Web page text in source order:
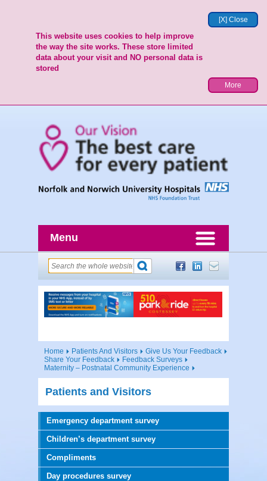
[X] Close
This website uses cookies to help improve
the way the site works. These store limited
data about your visit and NO personal data is
stored
More
Menu
Home Patients And Visitors
Give Us Your Feedback
Share Your Feedback
Feedback Surveys
Maternity – Postnatal Community Experience
Patients and Visitors
Emergency department survey
Children’s department survey
Compliments
Day procedures survey